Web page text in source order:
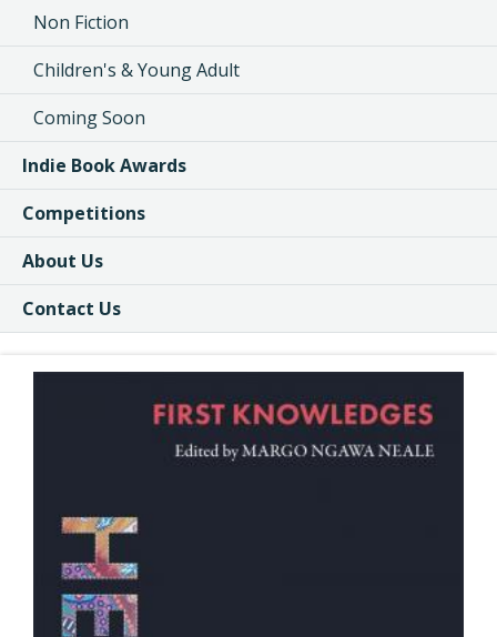
Non Fiction
Children's & Young Adult
Coming Soon
Indie Book Awards
Competitions
About Us
Contact Us